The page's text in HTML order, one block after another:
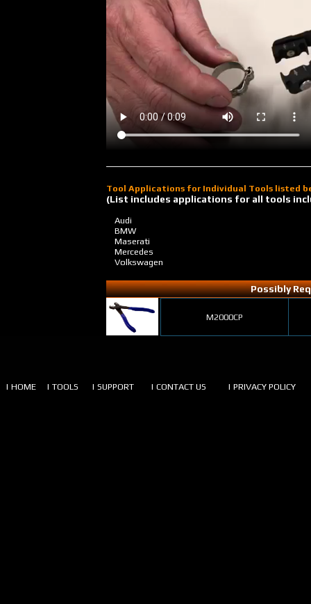
Tool Applications for Individual Tools listed
(List includes applications for all tools
Audi
BMW
Maserati
Mercedes
Volkswagen
Possibly
M2000CP
| HOME | TOOLS | SUPPORT | CONTACT US | PRIVACY POLICY